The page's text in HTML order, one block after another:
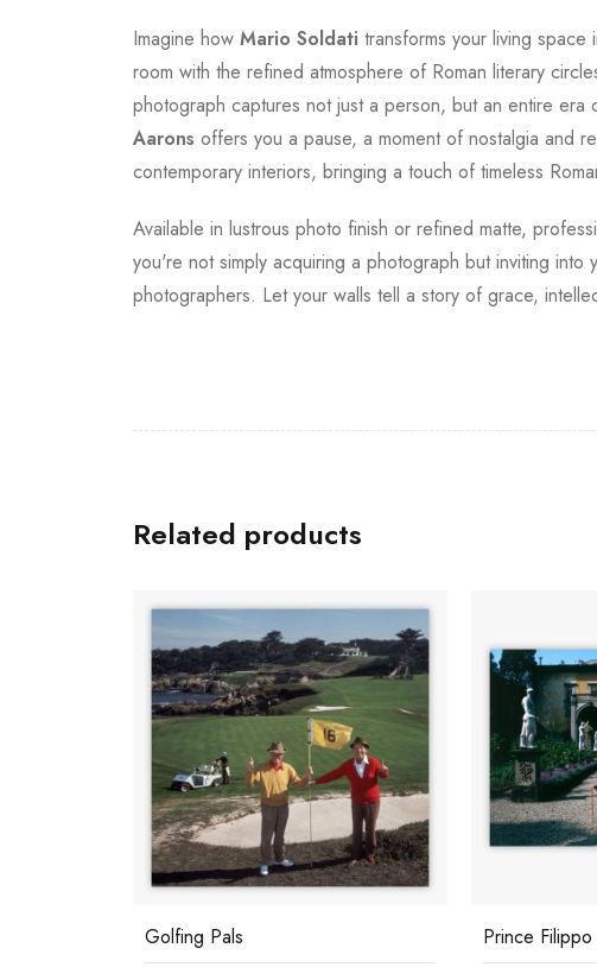
Imagine how Mario Soldati transforms your living
room with the refined atmosphere of Roman literary
photograph captures not just a person, but an entire
Aarons offers you a pause, a moment of nostalgia and
contemporary interiors, bringing a touch of timeless
Available in lustrous photo finish or refined matte,
you're not simply acquiring a photograph but inviting
photographers. Let your walls tell a story of grace,
Related products
Golfing Pals Prince